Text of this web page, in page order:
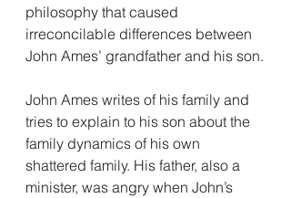
philosophy that caused
irreconcilable differences between
John Ames’ grandfather and his son.
John Ames writes of his family and
tries to explain to his son about the
family dynamics of his own
shattered family. His father, also a
minister, was angry when John’s